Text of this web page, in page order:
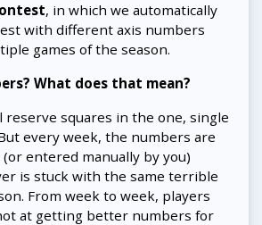
, in which we automatically
with different axis numbers
games of the season.
What does that mean?
reserve squares in the one, single
every week, the numbers are
entered manually by you)
is stuck with the same terrible
From week to week, players
at getting better numbers for